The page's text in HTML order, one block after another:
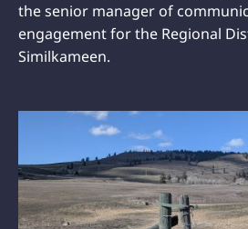
the senior manager of
engagement for the Regional
Similkameen.